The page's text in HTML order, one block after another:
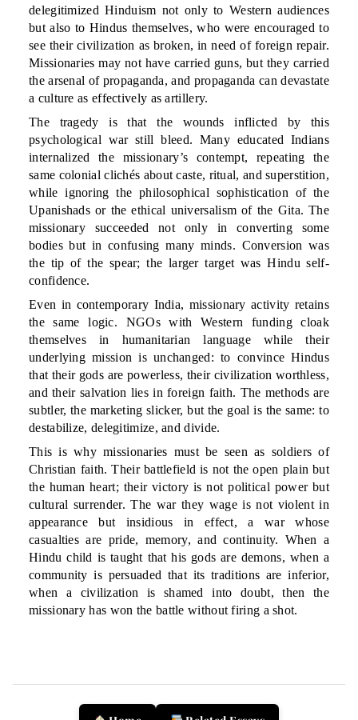
delegitimized Hinduism not only to Western audiences
but also to Hindus themselves, who were encouraged to
see their civilization as broken, in need of foreign repair.
Missionaries may not have carried guns, but they carried
the arsenal of propaganda, and propaganda can devastate
a culture as effectively as artillery.
The tragedy is that the wounds inflicted by this
psychological war still bleed. Many educated Indians
internalized the missionary’s contempt, repeating the
same colonial clichés about caste, ritual, and superstition,
while ignoring the philosophical sophistication of the
Upanishads or the ethical universalism of the Gita. The
missionary succeeded not only in converting some
bodies but in confusing many minds. Conversion was
the tip of the spear; the larger target was Hindu self-
confidence.
Even in contemporary India, missionary activity retains
the same logic. NGOs with Western funding cloak
themselves in humanitarian language while their
underlying mission is unchanged: to convince Hindus
that their gods are powerless, their civilization worthless,
and their salvation lies in foreign faith. The methods are
subtler, the marketing slicker, but the goal is the same: to
destabilize, delegitimize, and divide.
This is why missionaries must be seen as soldiers of
Christian faith. Their battlefield is not the open plain but
the human heart; their victory is not political power but
cultural surrender. The war they wage is not violent in
appearance but insidious in effect, a war whose
casualties are pride, memory, and continuity. When a
Hindu child is taught that his gods are demons, when a
community is persuaded that its traditions are inferior,
when a civilization is shamed into doubt, then the
missionary has won the battle without firing a shot.